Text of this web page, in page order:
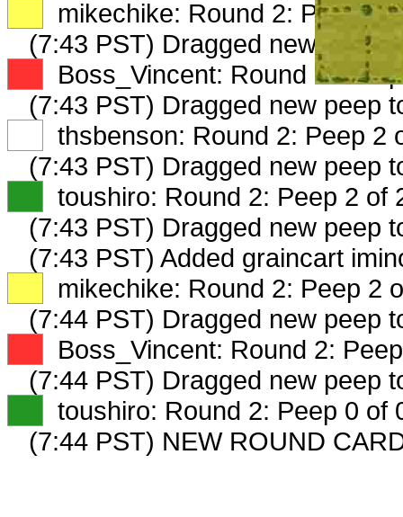
mikechike: Round 2: Peep 1
(7:43 PST) Dragged new peep
Boss_Vincent: Round 2:
(7:43 PST) Dragged new peep
thsbenson: Round 2: Peep 2
(7:43 PST) Dragged new peep
toushiro: Round 2: Peep 2 of
(7:43 PST) Dragged new peep
(7:43 PST) Added graincart
mikechike: Round 2: Peep 2
(7:44 PST) Dragged new peep
Boss_Vincent: Round 2:
(7:44 PST) Dragged new peep
toushiro: Round 2: Peep 0 of
(7:44 PST) NEW ROUND